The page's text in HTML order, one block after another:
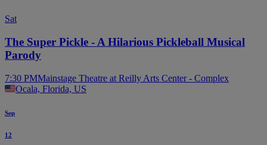
Sat
The Super Pickle - A Hilarious Pickleball Musical
Parody
7:30 PMMainstage Theatre at Reilly Arts Center - Complex
Ocala, Florida, US
Sep
12